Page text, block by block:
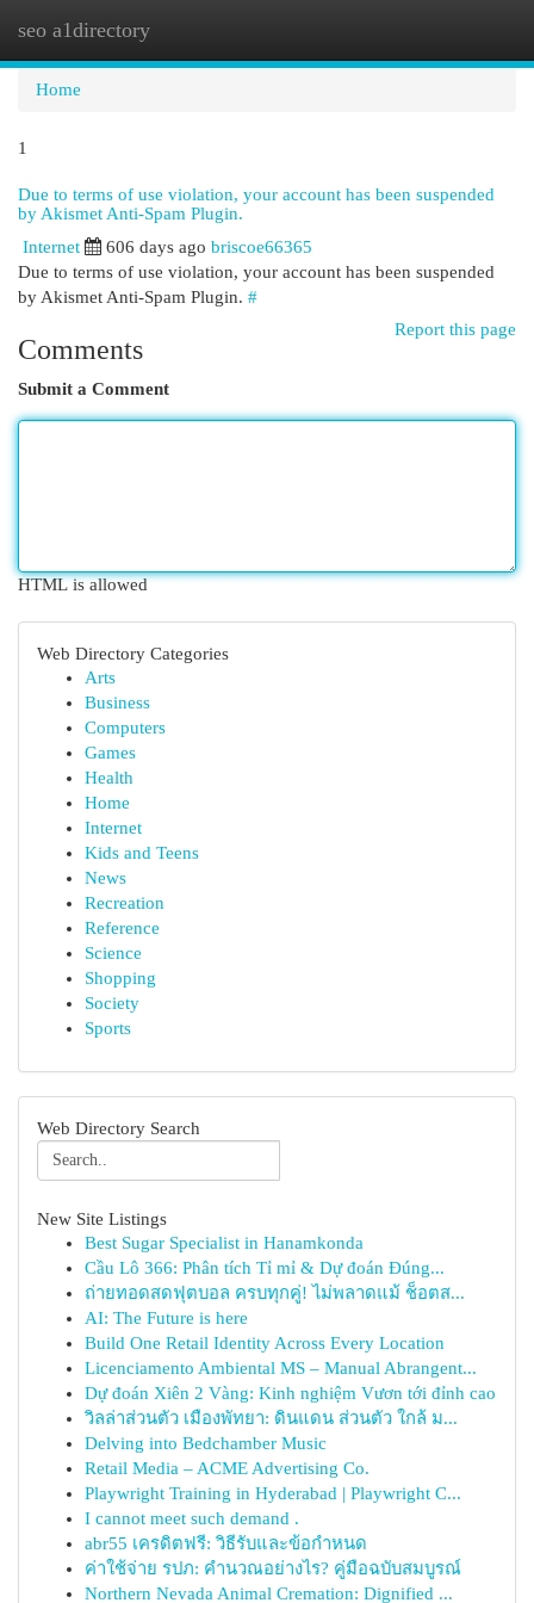
seo a1directory
Home
1
Due to terms of use violation, your account has been suspended
by Akismet Anti-Spam Plugin.
Internet 606 days ago briscoe66365
Due to terms of use violation, your account has been suspended
by Akismet Anti-Spam Plugin. #
Report this page
Comments
Submit a Comment
HTML is allowed
Web Directory Categories
Arts
Business
Computers
Games
Health
Home
Internet
Kids and Teens
News
Recreation
Reference
Science
Shopping
Society
Sports
Web Directory Search
New Site Listings
Best Sugar Specialist in Hanamkonda
Cầu Lô 366: Phân tích Tỉ mỉ & Dự đoán Đúng...
ถ่ายทอดสดฟุตบอล ครบทุกคู่! ไม่พลาดแม้ ช็อตส...
AI: The Future is here
Build One Retail Identity Across Every Location
Licenciamento Ambiental MS – Manual Abrangent...
Dự đoán Xiên 2 Vàng: Kinh nghiệm Vươn tới đỉnh cao
วิลล่าส่วนตัว เมืองพัทยา: ดินแดน ส่วนตัว ใกล้ ม...
Delving into Bedchamber Music
Retail Media – ACME Advertising Co.
Playwright Training in Hyderabad | Playwright C...
I cannot meet such demand .
abr55 เครดิตฟรี: วิธีรับและข้อกำหนด
ค่าใช้จ่าย รปภ: คำนวณอย่างไร? คู่มือฉบับสมบูรณ์
Northern Nevada Animal Cremation: Dignified ...